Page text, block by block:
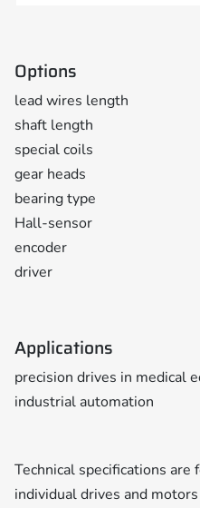
Options
lead wires length
shaft length
special coils
gear heads
bearing type
Hall-sensor
encoder
driver
Applications
precision drives in medical
industrial automation
Technical specifications are
individual drives and